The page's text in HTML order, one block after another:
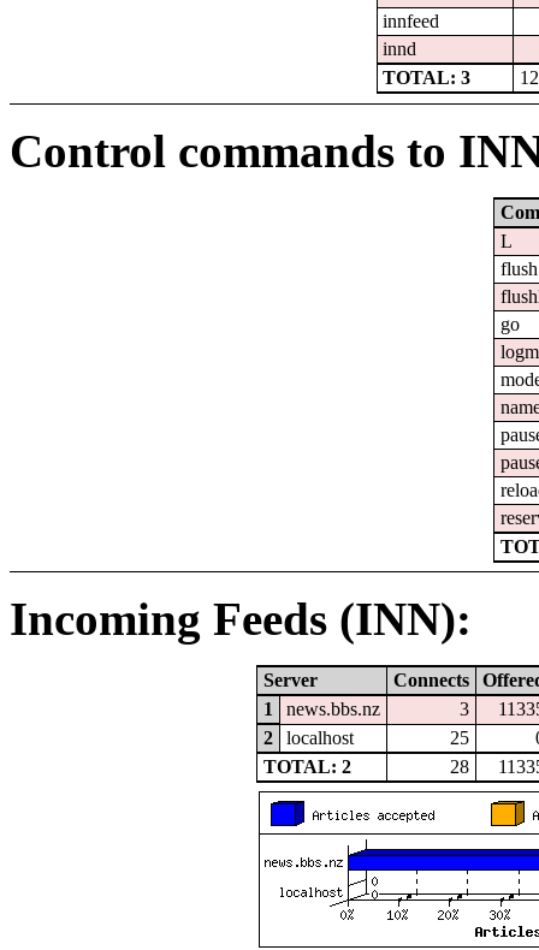
innfeed
innd
TOTAL: 3
Control commands to
L
flush
go
Incoming Feeds (INN):
Server Connects
1
news.bbs.nz 3
2
localhost 25
TOTAL: 2
28